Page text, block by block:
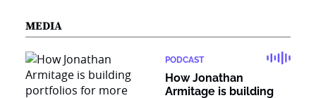
MEDIA
PODCAST
How Jonathan
Armitage is building